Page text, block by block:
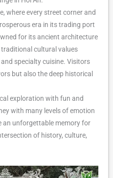
where every street corner and
era in its trading port
for its ancient architecture
cultural values
specialty cuisine. Visitors
but also the deep historical
exploration with fun and
with many levels of emotion
an unforgettable memory for
of history, culture,